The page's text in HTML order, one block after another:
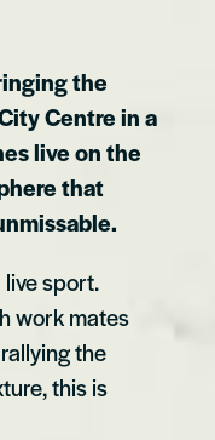
the
Centre in a
live on the
that
live sport.
work mates
the
this is